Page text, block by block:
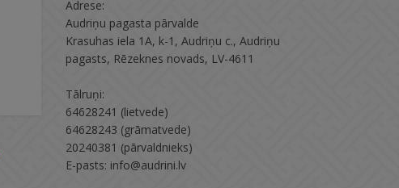
Adrese:
Audriņu pagasta pārvalde
Krasuhas iela 1A, k-1, Audriņu c., Audriņu
pagasts, Rēzeknes novads, LV-4611
Tālruņi:
64628241 (lietvede)
64628243 (grāmatvede)
20240381 (pārvaldnieks)
E-pasts: info@audrini.lv